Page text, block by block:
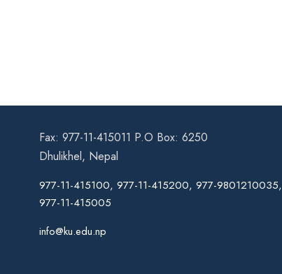
Fax: 977-11-415011 P.O Box: 6250
Dhulikhel, Nepal
977-11-415100, 977-11-415200, 977-9801210035,
977-11-415005
info@ku.edu.np